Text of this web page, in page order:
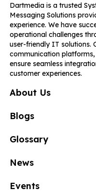
Dartmedia is a trusted
Messaging Solutions
experience. We have
operational challenges
user-friendly IT solutions.
communication
ensure seamless
customer experiences.
About Us
Blogs
Glossary
News
Events